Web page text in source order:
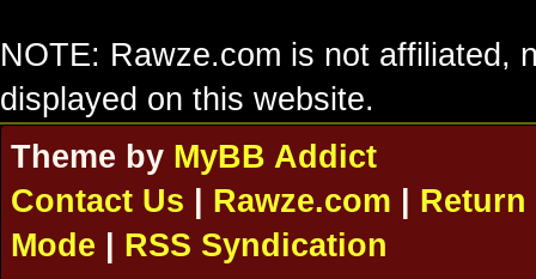
NOTE: Rawze.com is not affiliated,
displayed on this website.
Theme by MyBB Addict
Contact Us
Rawze.com
Return
Mode
RSS Syndication